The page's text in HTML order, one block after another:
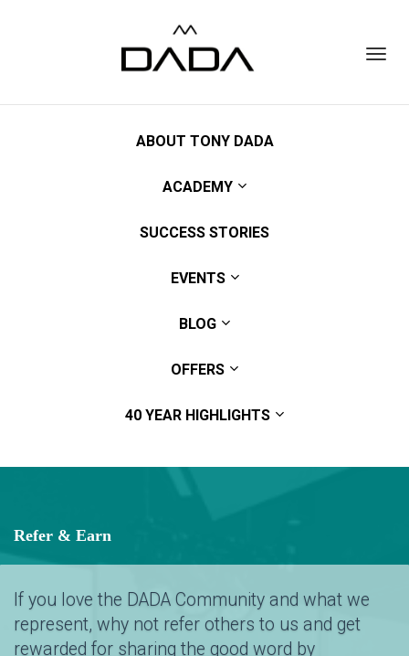
ABOUT TONY DADA
ACADEMY
SUCCESS STORIES
EVENTS
BLOG
OFFERS
40 YEAR HIGHLIGHTS
Refer & Earn
If you love the DADA Community and what we
represent, why not refer others to us and get
rewarded for sharing the good word by